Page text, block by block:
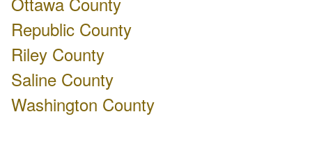
Republic County
Riley County
Saline County
Washington County